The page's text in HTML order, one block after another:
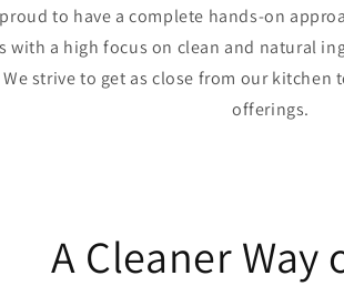
to have a complete hands-on
with a high focus on clean and natural
strive to get as close from our
offerings.
A Cleaner Way